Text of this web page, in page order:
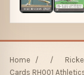
Home / /
Cards RH001